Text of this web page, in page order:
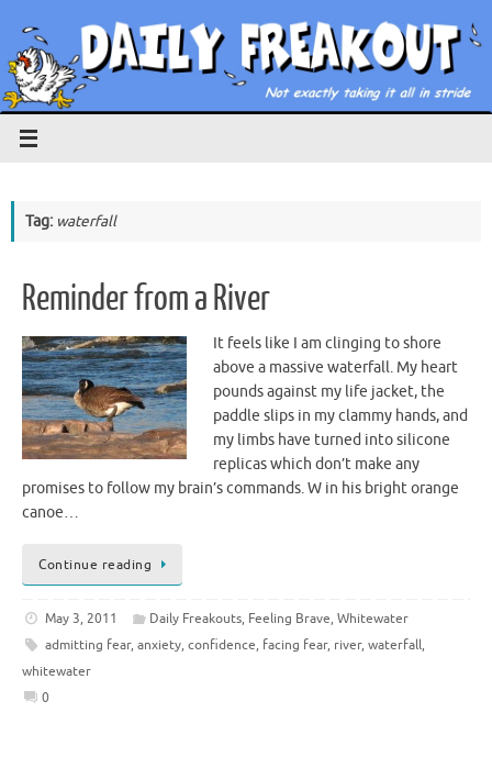
content
Tag: waterfall
Reminder from a River
It feels like I am clinging to shore
above a massive waterfall. My heart
pounds against my life jacket, the
paddle slips in my clammy hands, and
my limbs have turned into silicone
replicas which don’t make any
promises to follow my brain’s commands. W in his bright orange
canoe…
Continue reading
May 3, 2011 Daily Freakouts, Feeling Brave,Whitewater
admitting fear, anxiety, confidence, facing fear, river, waterfall,
whitewater
0